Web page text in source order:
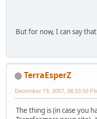
But for now, I can say
TerraEsperZ
December 19, 2007, 08:33:50
The thing is (in case you